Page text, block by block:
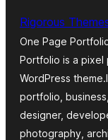
Rigorous
One Page
Portfolio is a
WordPress
portfolio,
designer,
photography,